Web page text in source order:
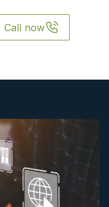
Call now